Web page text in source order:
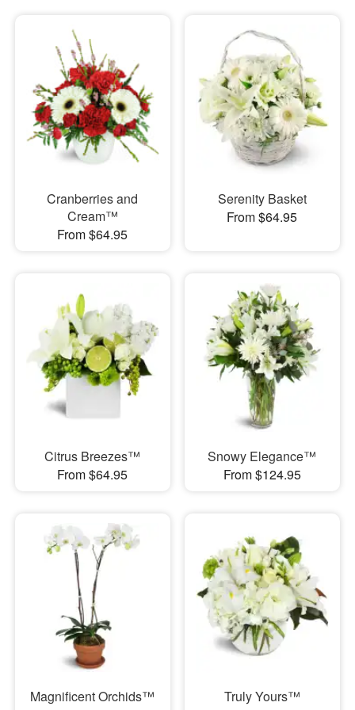
Cranberries and
Cream™
From $64.95
Serenity Basket
From $64.95
Citrus Breezes™
From $64.95
Snowy Elegance™
From $124.95
Magnificent Orchids™
Truly Yours™